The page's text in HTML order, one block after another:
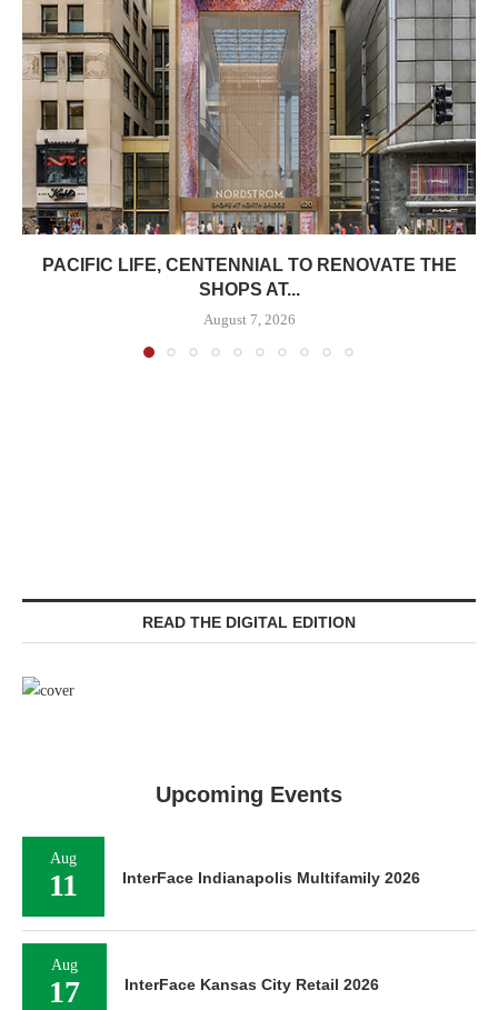
PACIFIC LIFE, CENTENNIAL TO RENOVATE THE
SHOPS AT...
August 7, 2026
READ THE DIGITAL EDITION
Upcoming Events
Aug
11 InterFace Indianapolis Multifamily 2026
Aug
17 InterFace Kansas City Retail 2026